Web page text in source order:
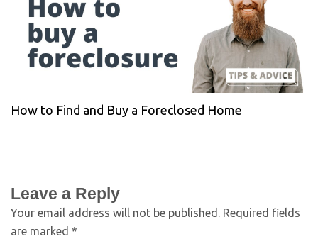
How to Find and Buy a Foreclosed Home
Leave a Reply
Your email address will not be published. Required fields
are marked *